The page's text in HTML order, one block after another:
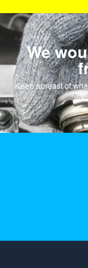
We
Keep abreast of